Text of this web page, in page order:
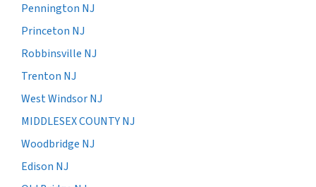
Pennington NJ
Princeton NJ
Robbinsville NJ
Trenton NJ
West Windsor NJ
MIDDLESEX COUNTY NJ
Woodbridge NJ
Edison NJ